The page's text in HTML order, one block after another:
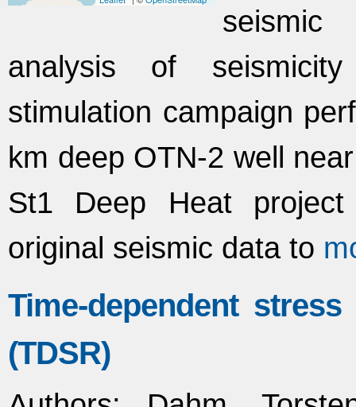
analysis of
stimulation campaign
km deep OTN-2 well
St1 Deep Heat
original seismic data to
Time-dependent
(TDSR)